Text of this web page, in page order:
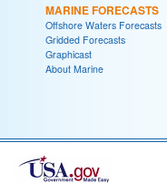
MARINE FORECASTS
Offshore Waters Forecasts
Gridded Forecasts
Graphicast
About Marine